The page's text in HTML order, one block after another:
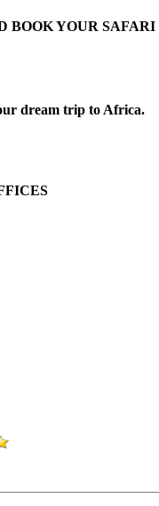
BOOK YOUR
dream trip to Africa.